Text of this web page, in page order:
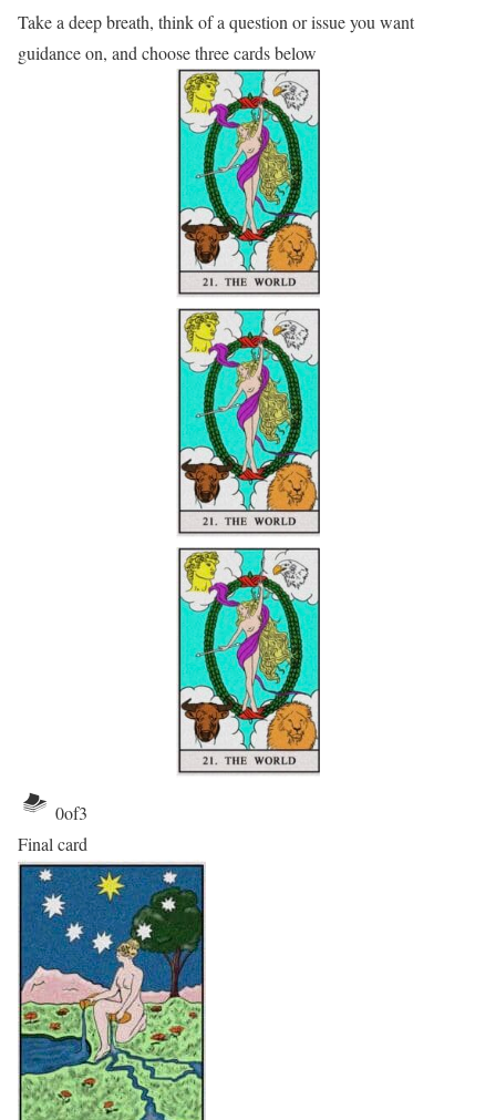
Take a deep breath, think of a question or issue you want
guidance on, and choose three cards below
0of3
Final card